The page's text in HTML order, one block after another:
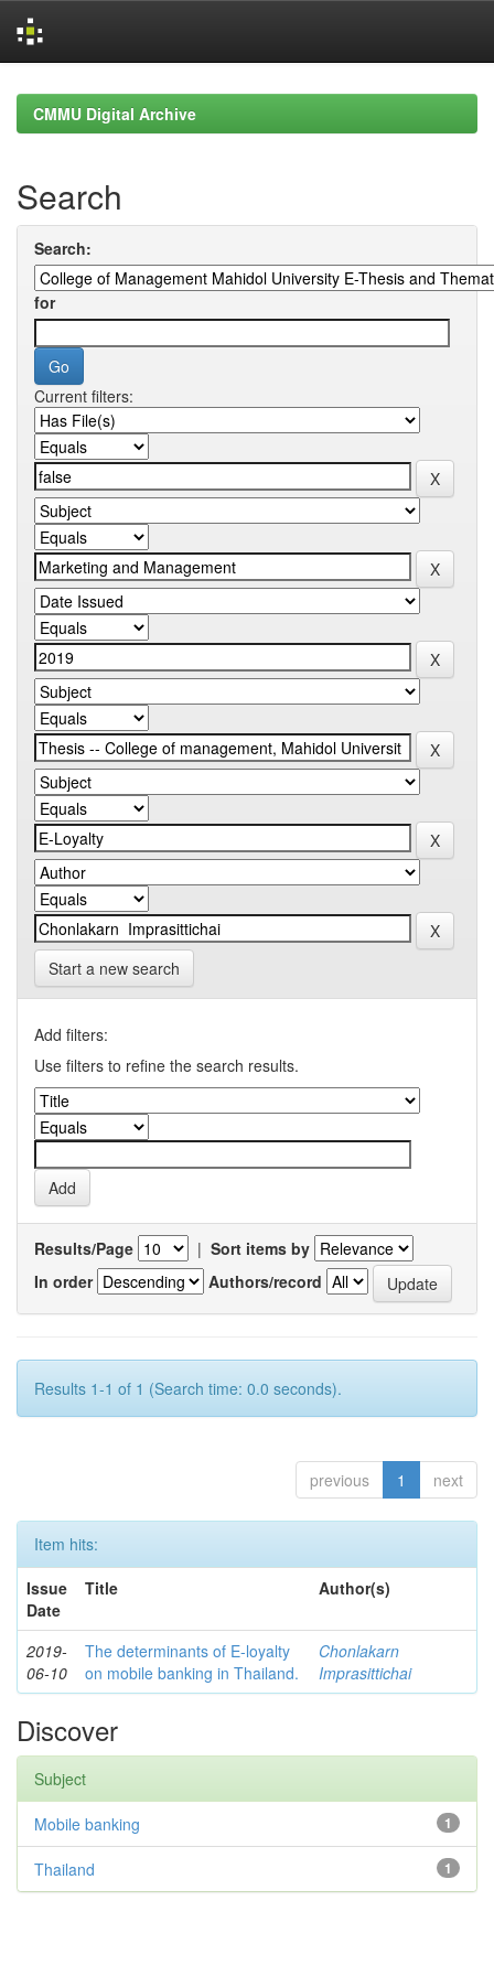
navigationCMMU Digital Archive
Search
Search:
for
Current filters:
Start a new search
Add filters:
Use filters to refine the search results.
Results/Page | Sort items by
In order
Authors/record
Results 1-1 of 1 (Search time: 0.0 seconds).
previous 1 next
Item hits:
Issue
Date
Title Author(s)
2019-
06-10
The determinants of E-loyalty
on mobile banking in Thailand.
Chonlakarn
Imprasittichai
Discover
Subject
1
Mobile banking
1
Thailand